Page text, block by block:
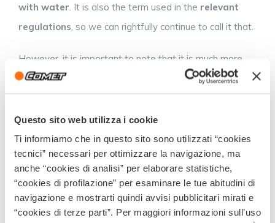
Questo sito web utilizza i cookie
Ti informiamo che in questo sito sono utilizzati “cookies
tecnici” necessari per ottimizzare la navigazione, ma
anche “cookies di analisi” per elaborare statistiche,
“cookies di profilazione” per esaminare le tue abitudini di
navigazione e mostrarti quindi avvisi pubblicitari mirati e
“cookies di terze parti”. Per maggiori informazioni sull’uso
with water. It is also the term used in the relevant
regulations, so we can rightfully continue to call it that.
However, it is important to note that it is much more
than just a pressure washer, at least in the common
with washing the car or driveway at home. In fact, we
are talking about a very versatile and high-performance
tool that can harnessthe power of the water jetto
which, in the absence of this
technology, would require the use of chemical additives.